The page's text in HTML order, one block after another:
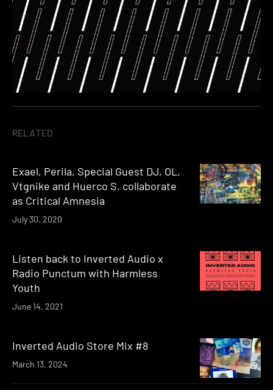
RELATED
Exael, Perila, Special Guest DJ, OL,
Vtgnike and Huerco S. collaborate
as Critical Amnesia
July 30, 2020
Listen back to Inverted Audio x
Radio Punctum with Harmless
Youth
June 14, 2021
Inverted Audio Store Mix #8
March 13, 2024